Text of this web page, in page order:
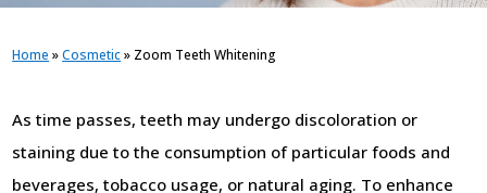
Home »Cosmetic» Zoom Teeth Whitening
As time passes, teeth may undergo discoloration or
staining due to the consumption of particular foods and
beverages, tobacco usage, or natural aging. To enhance